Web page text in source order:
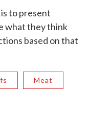
to present
what they think
based on that
Meat